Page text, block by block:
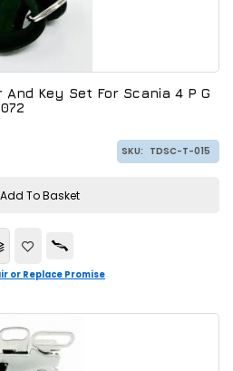
Key Set For Scania 4 P G
SKU: TDSC-T-015
Add To Basket
or Replace Promise